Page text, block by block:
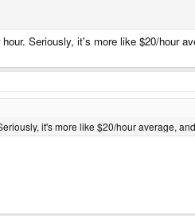
Seriously, it's more like $20/hour
it's more like $20/hour average,